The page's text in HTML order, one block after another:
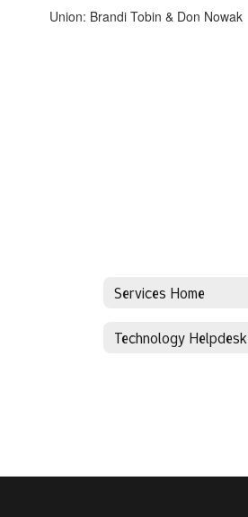
Union: Brandi Tobin & Don Nowak
Services Home
Technology Helpdesk